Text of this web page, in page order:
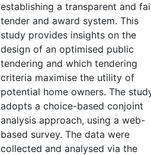
establishing a transparent and
tender and award system. This
study provides insights on the
design of an optimised public
tendering and which tendering
criteria maximise the utility of
potential home owners. The
adopts a choice-based conjoint
analysis approach, using a web-
based survey. The data were
collected and analysed via the